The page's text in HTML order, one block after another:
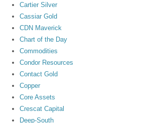
Cartier Silver
Cassiar Gold
CDN Maverick
Chart of the Day
Commodities
Condor Resources
Contact Gold
Copper
Core Assets
Crescat Capital
Deep-South